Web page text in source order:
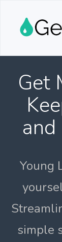
Get
Young
simple